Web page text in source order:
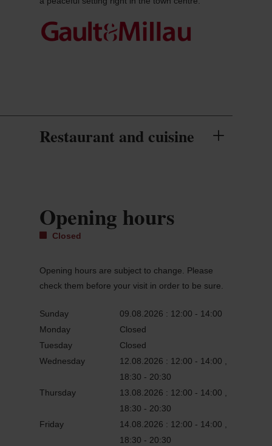
Restaurant and cuisine
Opening hours
Closed
Opening hours are subject to change. Please
check them before your visit in order to be sure.
Sunday
09.08.2026 : 12:00 - 14:00
Monday
Closed
Tuesday
Closed
Wednesday
12.08.2026 : 12:00 - 14:00 ,
18:30 - 20:30
Thursday
13.08.2026 : 12:00 - 14:00 ,
18:30 - 20:30
Friday
14.08.2026 : 12:00 - 14:00 ,
18:30 - 20:30